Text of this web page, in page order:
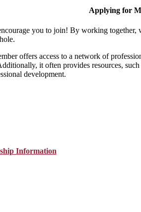
Applying for
you to join! By working together,
offers access to a network of
it often provides resources,
development.
Information